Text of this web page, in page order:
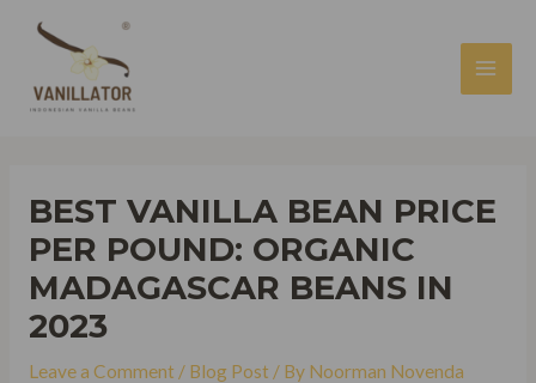
BEST VANILLA BEAN PRICE
PER POUND: ORGANIC
MADAGASCAR BEANS IN
2023
Leave a Comment / Blog Post / By Noorman Novenda